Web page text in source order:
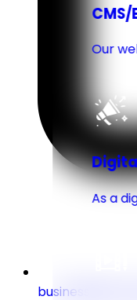
Our
As a